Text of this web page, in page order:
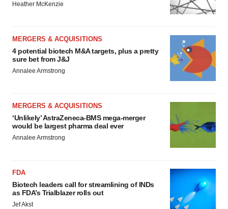
Heather McKenzie
MERGERS & ACQUISITIONS
4 potential biotech M&A targets, plus a pretty
sure bet from J&J
Annalee Armstrong
MERGERS & ACQUISITIONS
‘Unlikely’ AstraZeneca-BMS mega-merger
would be largest pharma deal ever
Annalee Armstrong
FDA
Biotech leaders call for streamlining of INDs
as FDA’s Trialblazer rolls out
Jef Akst